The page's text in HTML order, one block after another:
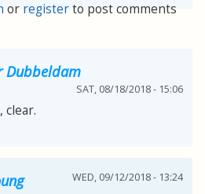
or registerto post comments
Dubbeldam
SAT, 08/18/2018 - 15:06
clear.
WED, 09/12/2018 - 13:24